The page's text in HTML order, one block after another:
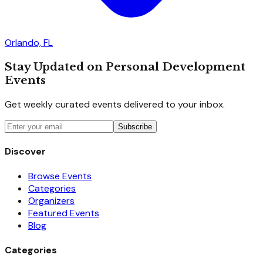
Orlando, FL
Stay Updated on Personal Development
Events
Get weekly curated events delivered to your inbox.
Subscribe
Discover
Browse Events
Categories
Organizers
Featured Events
Blog
Categories